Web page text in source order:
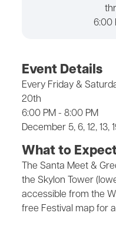
6:00
Event Details
Every Friday &
20th
6:00 PM - 8:00 PM
December 5, 6, 12, 13,
What to
The Santa Meet &
the Skylon Tower
accessible from the
free Festival map for